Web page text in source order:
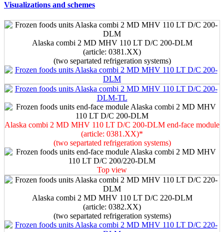
Visualizations and schemes
Alaska combi 2 MD MHV 110 LT D/C 200-DLM
(article: 0381.XX)
(two separtated refrigeration systems)
Alaska combi 2 MD MHV 110 LT D/C 200-DLM end-face module
(article: 0381.XX)*
(two separtated refrigeration systems)
Top view
Alaska combi 2 MD MHV 110 LT D/C 220-DLM
(article: 0382.XX)
(two separtated refrigeration systems)